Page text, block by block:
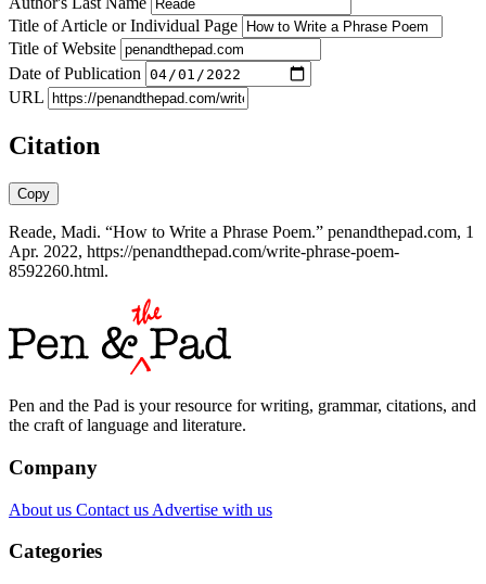
Title of Article or Individual Page
Title of Website
Date of Publication
URL
Citation
Copy
Reade, Madi. “How to Write a Phrase Poem.” penandthepad.com, 1
Apr. 2022, https://penandthepad.com/write-phrase-poem-
8592260.html.
Pen and the Pad is your resource for writing, grammar, citations, and
the craft of language and literature.
Company
About us Contact us Advertise with us
Categories